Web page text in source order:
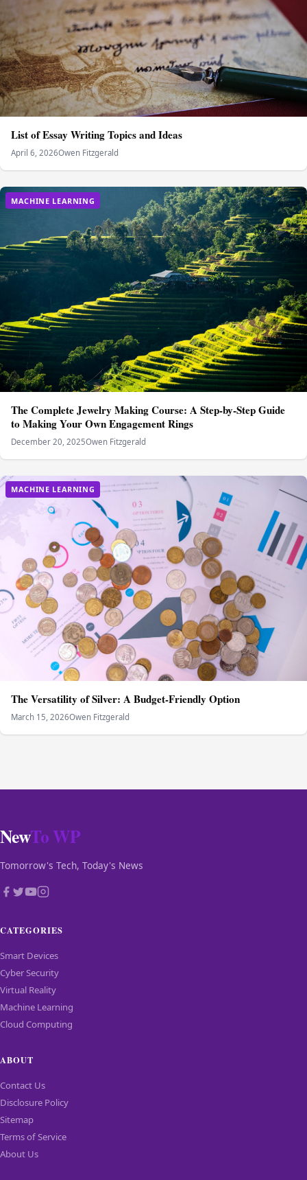
List of Essay Writing Topics and Ideas
April 6, 2026Owen Fitzgerald
MACHINE LEARNING
The Complete Jewelry Making Course: A Step-by-Step Guide
to Making Your Own Engagement Rings
December 20, 2025Owen Fitzgerald
MACHINE LEARNING
The Versatility of Silver: A Budget-Friendly Option
March 15, 2026Owen Fitzgerald
NewTo WP
Tomorrow's Tech, Today's News
CATEGORIES
Smart Devices
Cyber Security
Virtual Reality
Machine Learning
Cloud Computing
ABOUT
Contact Us
Disclosure Policy
Sitemap
Terms of Service
About Us